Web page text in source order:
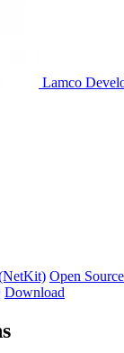
Lamco
Open
Download